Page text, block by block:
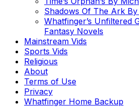
Shadows Of The Ark
Whatfinger’s Unfiltered
Fantasy Novels
Mainstream Vids
Sports Vids
Religious
About
Terms of Use
Privacy
Whatfinger Home Backup